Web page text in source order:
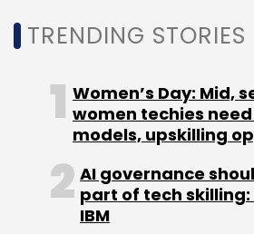
Leave Your
Sign up for Newsletter
TRENDING STORIES
Women’s Day: Mid,
women techies
models, upskilling
AI governance
part of tech
IBM